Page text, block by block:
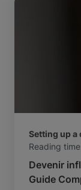
Setting up a
Reading
Devenir
Guide